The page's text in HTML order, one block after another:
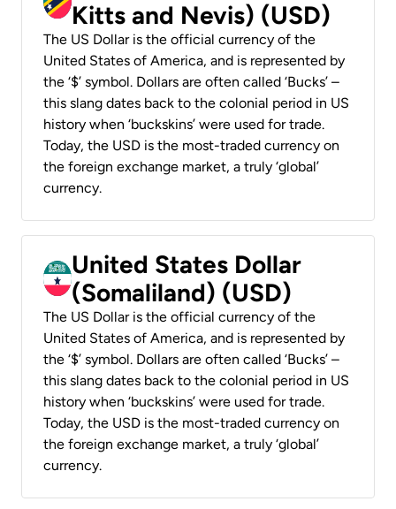
Kitts and Nevis) (USD)
The US Dollar is the official currency of the
United States of America, and is represented by
the ‘$’ symbol. Dollars are often called ‘Bucks’ –
this slang dates back to the colonial period in US
history when ‘buckskins’ were used for trade.
Today, the USD is the most-traded currency on
the foreign exchange market, a truly ‘global’
currency.
United States Dollar
(Somaliland) (USD)
The US Dollar is the official currency of the
United States of America, and is represented by
the ‘$’ symbol. Dollars are often called ‘Bucks’ –
this slang dates back to the colonial period in US
history when ‘buckskins’ were used for trade.
Today, the USD is the most-traded currency on
the foreign exchange market, a truly ‘global’
currency.